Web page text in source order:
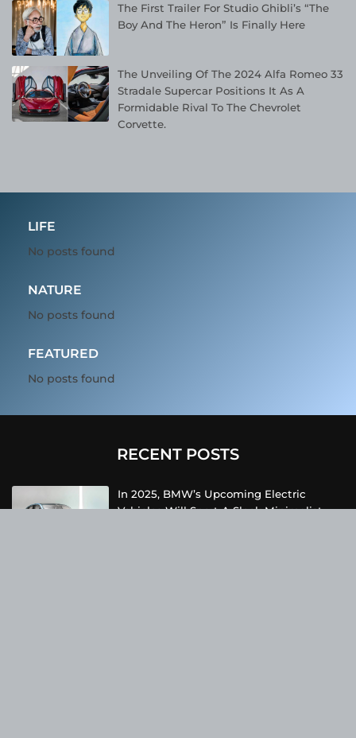
The First Trailer For Studio Ghibli’s “The
Boy And The Heron” Is Finally Here
The Unveiling Of The 2024 Alfa Romeo 33
Stradale Supercar Positions It As A
Formidable Rival To The Chevrolet
Corvette.
LIFE
No posts found
NATURE
No posts found
FEATURED
No posts found
RECENT POSTS
In 2025, BMW’s Upcoming Electric
Vehicles Will Sport A Sleek Minimalist